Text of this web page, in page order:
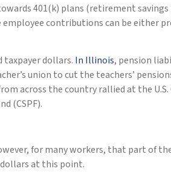
401(k) plans (retirement savings
contributions can be either
dollars. In Illinois, pension
union to cut the teachers’
across the country rallied at the
(CSPF).
for many workers, that part of
at this point.